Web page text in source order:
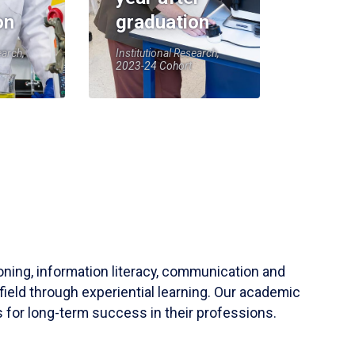
graduation
Institutional Research,
2023-24 Cohort
information literacy, communication and
through experiential learning. Our academic
for long-term success in their professions.